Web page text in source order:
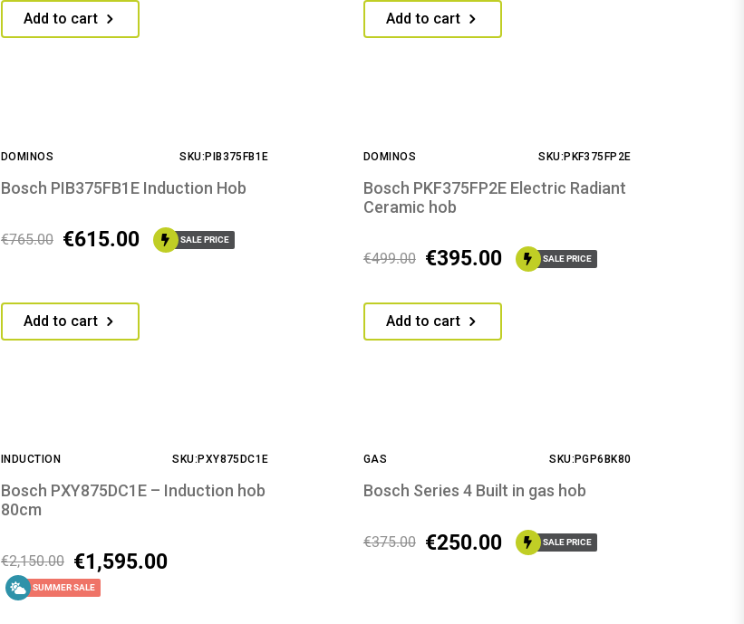
Add to cart Add to cart
DOMINOS SKU:PIB375FB1E
Bosch PIB375FB1E Induction Hob
€615.00
€765.00 SALE PRICE
Add to cart
DOMINOS SKU:PKF375FP2E
Bosch PKF375FP2E Electric Radiant
Ceramic hob
€395.00
€499.00 SALE PRICE
Add to cart
INDUCTION SKU:PXY875DC1E
Bosch PXY875DC1E – Induction hob
80cm
€1,595.00
€2,150.00
SUMMER SALE
GAS SKU:PGP6BK80
Bosch Series 4 Built in gas hob
€250.00
€375.00 SALE PRICE